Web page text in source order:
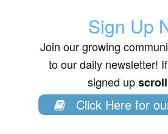
Sign Up
Join our growing
to our daily newsletter!
signed up
Click Here for